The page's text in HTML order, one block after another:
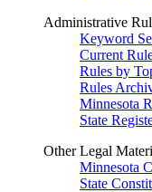
Administrative
Keyword
Current
Rules by
Rules
Minnesota
State
Other Legal
Minnesota
State